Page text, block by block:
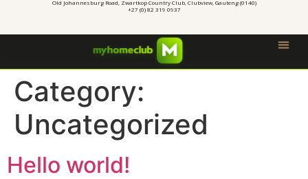
Old Johannesburg Road, Zwartkop Country Club, Clubview, Gauteng (0140)
+27 (0) 82 319 0937
Category:
Uncategorized
Hello world!